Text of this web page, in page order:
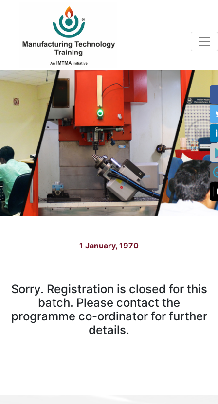
1 January, 1970
Sorry. Registration is closed for this
batch. Please contact the
programme co-ordinator for further
details.